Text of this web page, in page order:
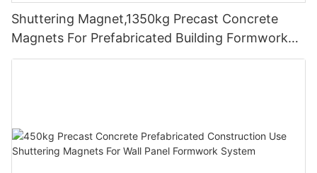
Shuttering Magnet,1350kg Precast Concrete
Magnets For Prefabricated Building Formwork
System